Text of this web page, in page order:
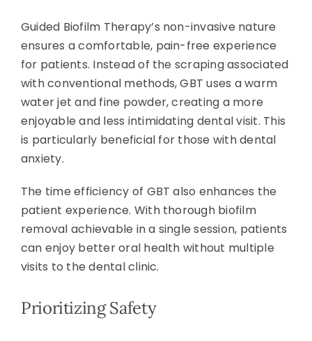
Guided Biofilm Therapy’s non-invasive nature
ensures a comfortable, pain-free experience
for patients. Instead of the scraping associated
with conventional methods, GBT uses a warm
water jet and fine powder, creating a more
enjoyable and less intimidating dental visit. This
is particularly beneficial for those with dental
anxiety.
The time efficiency of GBT also enhances the
patient experience. With thorough biofilm
removal achievable in a single session, patients
can enjoy better oral health without multiple
visits to the dental clinic.
Prioritizing Safety